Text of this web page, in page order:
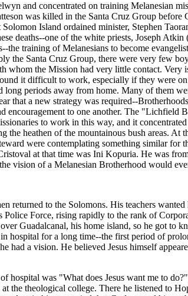
and concentrated on training Melanesian
was killed in the Santa Cruz Group
Island ordained minister, Stephen
deaths--one of the white priests, Joseph
the training of Melanesians to become
the Santa Cruz Group, there were very few
whom the Mission had very little contact.
it difficult to work, especially if they were
long periods away from home. Many of them
that a new strategy was required--
encouragement to one another. The
to work in this way, and it
the heathen of the mountainous bush areas.
were contemplating something similar
at that time was Ini Kopuria. He was
vision of a Melanesian Brotherhood would
returned to the Solomons. His teachers
Police Force, rising rapidly to the rank of
Guadalcanal, his home island, so he got to
hospital for a long time--the first period of
had a vision. He believed Jesus himself
hospital was "What does Jesus want me to
the theological college. There he listened to